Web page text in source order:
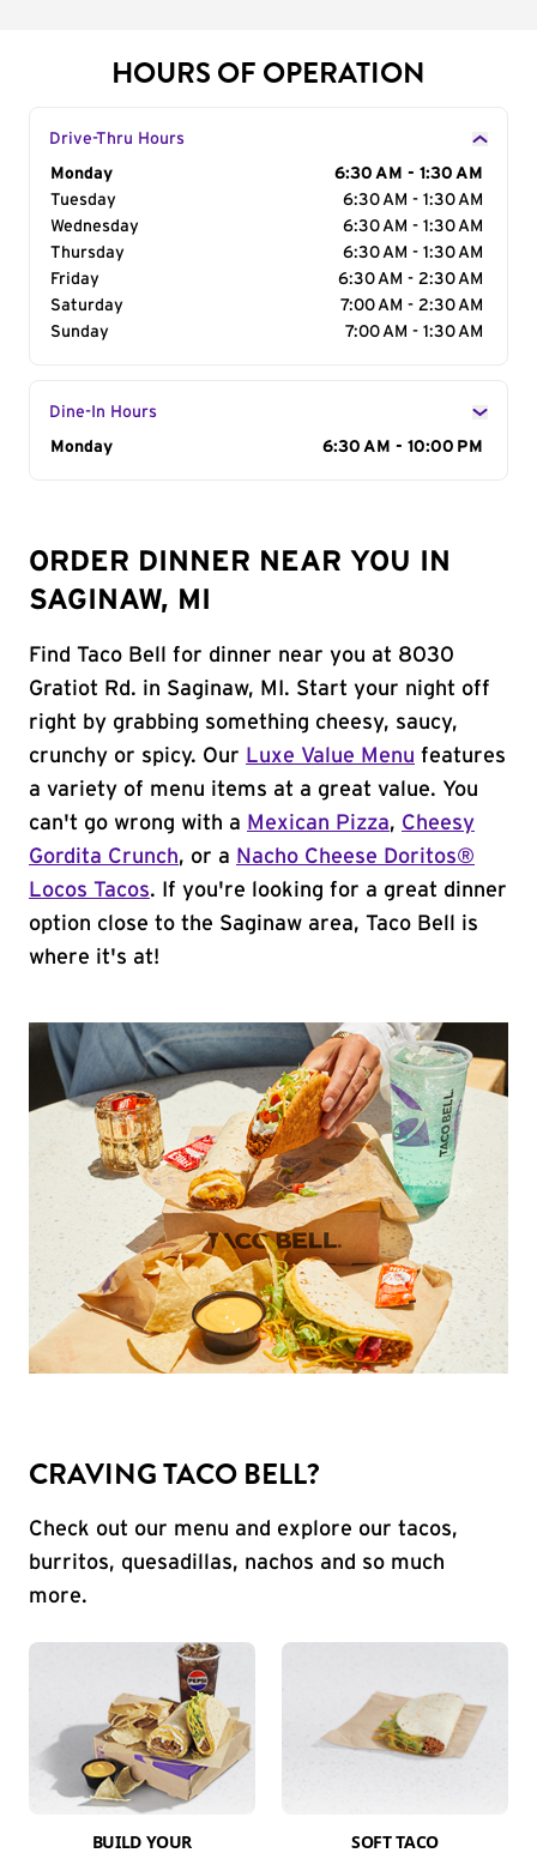
HOURS OF OPERATION
Drive-Thru Hours
Day of the Week
Monday
6:30 AM - 1:30 AM
Tuesday
6:30 AM - 1:30 AM
Wednesday
6:30 AM - 1:30 AM
Thursday
6:30 AM - 1:30 AM
Friday
6:30 AM - 2:30 AM
Saturday
7:00 AM - 2:30 AM
Sunday
7:00 AM - 1:30 AM
Dine-In Hours
Day of the Week
Monday 6:30 AM - 10:00 PM
ORDER DINNER NEAR YOU IN
SAGINAW, MI
Find Taco Bell for dinner near you at 8030
Gratiot Rd. in Saginaw, MI. Start your night off
right by grabbing something cheesy, saucy,
crunchy or spicy. Our Luxe Value Menu features
a variety of menu items at a great value. You
can't go wrong with a Mexican Pizza, Cheesy
Gordita Crunch, or a Nacho Cheese Doritos®
Locos Tacos. If you're looking for a great dinner
option close to the Saginaw area, Taco Bell is
where it's at!
CRAVING TACO BELL?
Check out our menu and explore our tacos,
burritos, quesadillas, nachos and so much
more.
BUILD YOUR
SOFT TACO